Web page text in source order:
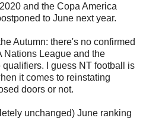
and the Copa America
to June next year.
Autumn: there's no confirmed
Nations League and the
I guess NT football is
it comes to reinstating
doors or not.
unchanged) June ranking